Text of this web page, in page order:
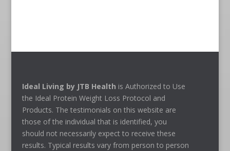
Ideal Living by JTB Health is Authorized to Use
the Ideal Protein Weight Loss Protocol and
Products. The testimonials on this website are
those of the individual that is identified, you
should not necessarily expect to receive these
results. Typical results vary from person to person